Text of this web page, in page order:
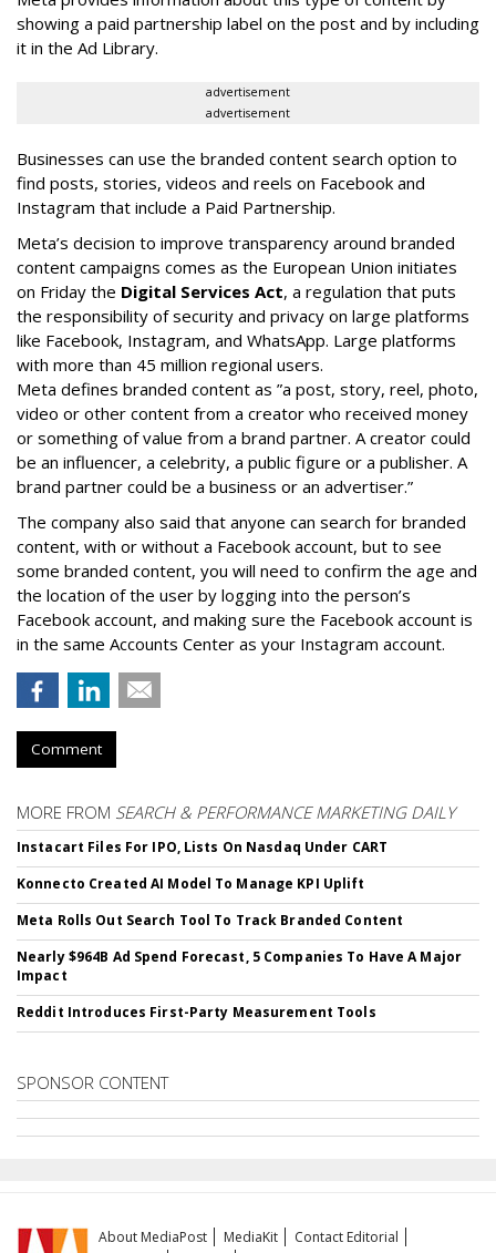
showing a paid partnership label on the post and by including
it in the Ad Library.
advertisement
advertisement
Businesses can use the branded content search option to
find posts, stories, videos and reels on Facebook and
Instagram that include a Paid Partnership.
Meta’s decision to improve transparency around branded
content campaigns comes as the European Union initiates
on Friday the Digital Services Act, a regulation that puts
the responsibility of security and privacy on large platforms
like Facebook, Instagram, and WhatsApp. Large platforms
with more than 45 million regional users.
Meta defines branded content as ”a post, story, reel, photo,
video or other content from a creator who received money
or something of value from a brand partner. A creator could
be an influencer, a celebrity, a public figure or a publisher. A
brand partner could be a business or an advertiser.”
The company also said that anyone can search for branded
content, with or without a Facebook account, but to see
some branded content, you will need to confirm the age and
the location of the user by logging into the person’s
Facebook account, and making sure the Facebook account is
in the same Accounts Center as your Instagram account.
Comment
MORE FROM SEARCH & PERFORMANCE MARKETING DAILY
Instacart Files For IPO, Lists On Nasdaq Under CART
Konnecto Created AI Model To Manage KPI Uplift
Meta Rolls Out Search Tool To Track Branded Content
Nearly $964B Ad Spend Forecast, 5 Companies To Have A Major
Impact
Reddit Introduces First-Party Measurement Tools
SPONSOR CONTENT
About MediaPost MediaKit
Contact Editorial